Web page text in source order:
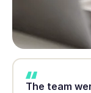
The team